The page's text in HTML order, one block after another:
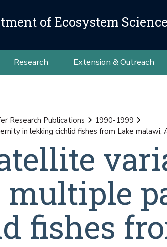
of Ecosystem
Research Extension & Outreach
Research Publications
1990-1999
in lekking cichlid fishes from Lake malawi,
multiple
fishes